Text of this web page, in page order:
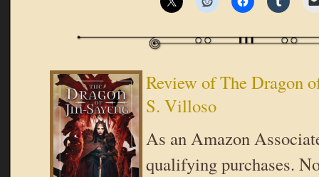
Review of The Dragon
S. Villoso
As an Amazon
qualifying purchases.